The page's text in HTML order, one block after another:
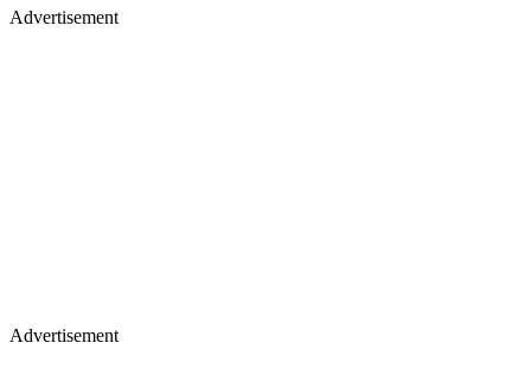
Advertisement
Advertisement